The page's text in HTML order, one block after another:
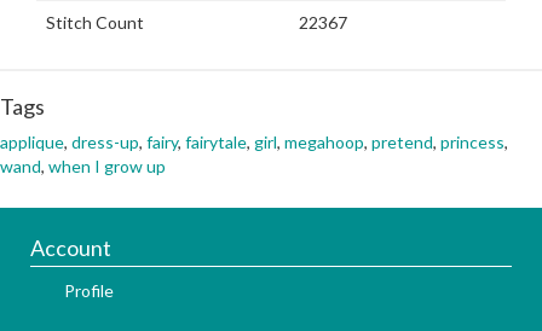
Stitch Count 22367
Tags
applique, dress-up, fairy, fairytale, girl, megahoop, pretend, princess,
wand, when I grow up
Account
Profile